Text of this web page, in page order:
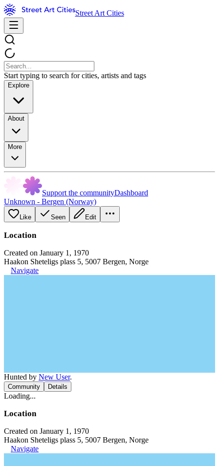
Street Art Cities
Start typing to search for cities, artists and tags
Explore
About
More
Support the communityDashboard
Unknown - Bergen (Norway)
Like Seen Edit
Location
Created on January 1, 1970
Haakon Sheteligs plass 5, 5007 Bergen, Norge
Navigate
Hunted by New User.
Community Details
Loading...
Location
Created on January 1, 1970
Haakon Sheteligs plass 5, 5007 Bergen, Norge
Navigate